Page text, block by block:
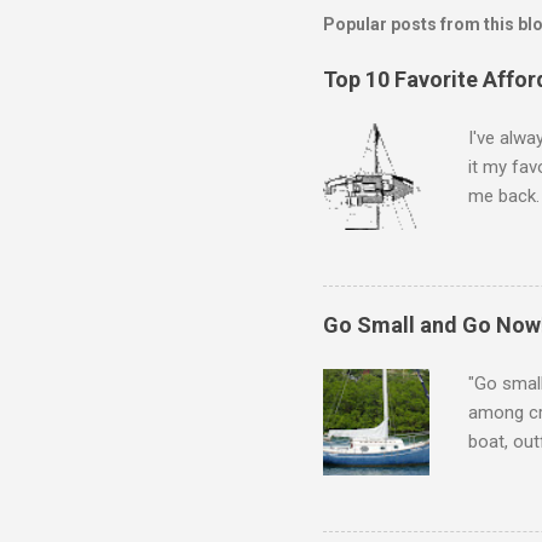
Popular posts from this
Top 10 Favorite
I've
it my
me
boats
top 3,
10. As
Go Small and Go
"Go
among
boat,
some